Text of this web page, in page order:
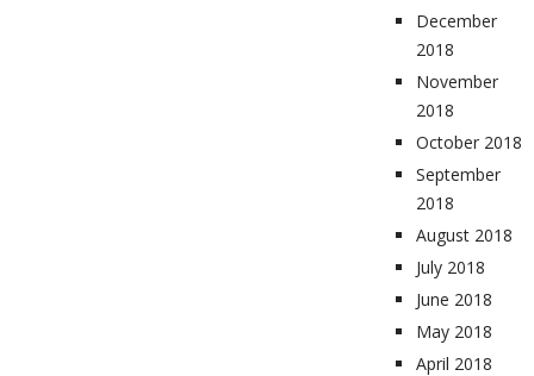
December
2018
November
2018
October 2018
September
2018
August 2018
July 2018
June 2018
May 2018
April 2018